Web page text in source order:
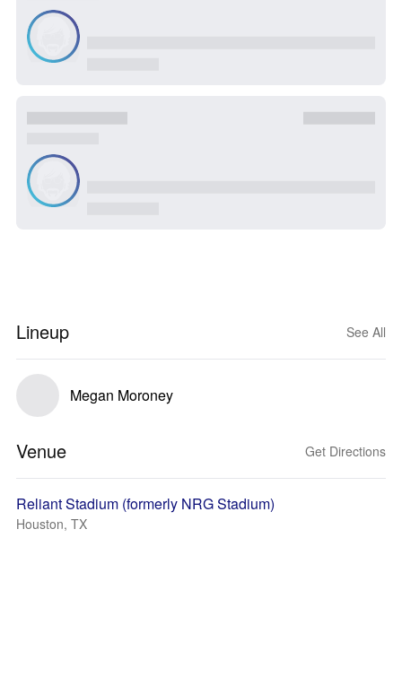
Lineup See All
Megan Moroney
Venue Get Directions
Reliant Stadium (formerly NRG Stadium)
Houston, TX